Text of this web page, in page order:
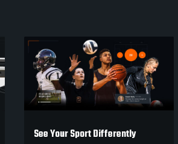
See Your Sport Differently